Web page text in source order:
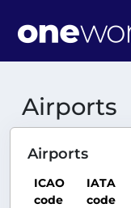
Airports
Airports
ICAO
code
IATA
code